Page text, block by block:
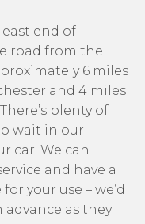
end of
road from the
6 miles
and 4 miles
plenty of
wait in our
car. We can
and have a
your use – we’d
as they